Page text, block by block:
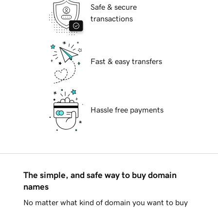
Safe & secure
transactions
Fast & easy transfers
Hassle free payments
The simple, and safe way to buy domain
names
No matter what kind of domain you want to buy